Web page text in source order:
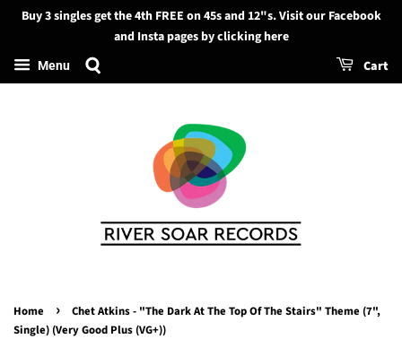
Search
Buy 3 singles get the 4th FREE on 45s and 12"s. Visit our Facebook
and Insta pages by clicking here
Menu Cart
Home ›
Chet Atkins - "The Dark At The Top Of The Stairs" Theme (7",
Single) (Very Good Plus (VG+))